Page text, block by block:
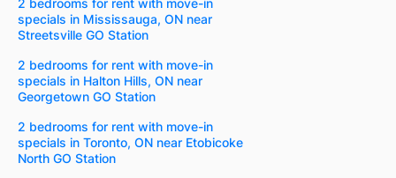
2 bedrooms for rent with move-in
specials in Mississauga, ON near
Streetsville GO Station
2 bedrooms for rent with move-in
specials in Halton Hills, ON near
Georgetown GO Station
2 bedrooms for rent with move-in
specials in Toronto, ON near Etobicoke
North GO Station